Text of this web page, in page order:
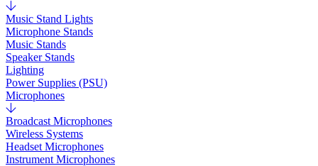
Music Stand Lights
Microphone Stands
Music Stands
Speaker Stands
Lighting
Power Supplies (PSU)
Microphones
Broadcast Microphones
Wireless Systems
Headset Microphones
Instrument Microphones